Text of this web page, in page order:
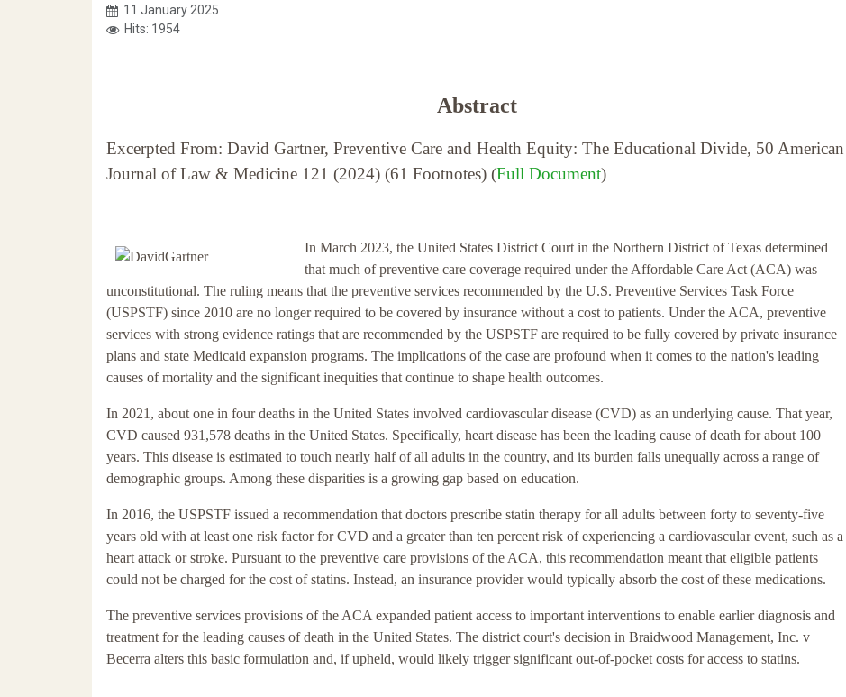
11 January 2025
Hits: 1954
Abstract
Excerpted From: David Gartner, Preventive Care and Health Equity: The Educational Divide, 50 American
Journal of Law & Medicine 121 (2024) (61 Footnotes) (Full Document)
In March 2023, the United States District Court in the Northern District of Texas determined
that much of preventive care coverage required under the Affordable Care Act (ACA) was
unconstitutional. The ruling means that the preventive services recommended by the U.S. Preventive Services Task Force
(USPSTF) since 2010 are no longer required to be covered by insurance without a cost to patients. Under the ACA, preventive
services with strong evidence ratings that are recommended by the USPSTF are required to be fully covered by private insurance
plans and state Medicaid expansion programs. The implications of the case are profound when it comes to the nation's leading
causes of mortality and the significant inequities that continue to shape health outcomes.
In 2021, about one in four deaths in the United States involved cardiovascular disease (CVD) as an underlying cause. That year,
CVD caused 931,578 deaths in the United States. Specifically, heart disease has been the leading cause of death for about 100
years. This disease is estimated to touch nearly half of all adults in the country, and its burden falls unequally across a range of
demographic groups. Among these disparities is a growing gap based on education.
In 2016, the USPSTF issued a recommendation that doctors prescribe statin therapy for all adults between forty to seventy-five
years old with at least one risk factor for CVD and a greater than ten percent risk of experiencing a cardiovascular event, such as a
heart attack or stroke. Pursuant to the preventive care provisions of the ACA, this recommendation meant that eligible patients
could not be charged for the cost of statins. Instead, an insurance provider would typically absorb the cost of these medications.
The preventive services provisions of the ACA expanded patient access to important interventions to enable earlier diagnosis and
treatment for the leading causes of death in the United States. The district court's decision in Braidwood Management, Inc. v
Becerra alters this basic formulation and, if upheld, would likely trigger significant out-of-pocket costs for access to statins.